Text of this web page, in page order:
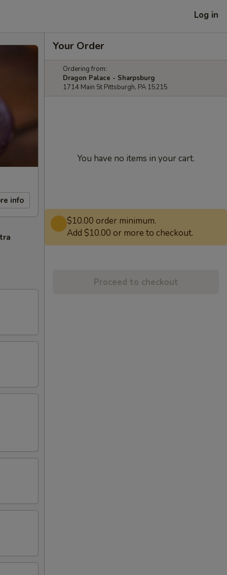
Log in
info
Your Order
Ordering from:
Dragon Palace - Sharpsburg
1714 Main St Pittsburgh, PA 15215
You have no items in your cart.
$10.00 order minimum.
Add $10.00 or more to checkout.
Proceed to checkout